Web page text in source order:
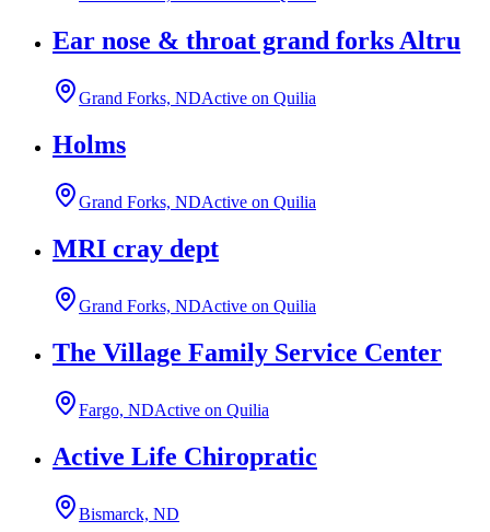
Ear nose & throat grand forks Altru
Grand Forks, NDActive on Quilia
Holms
Grand Forks, NDActive on Quilia
MRI cray dept
Grand Forks, NDActive on Quilia
The Village Family Service Center
Fargo, NDActive on Quilia
Active Life Chiropratic
Bismarck, ND